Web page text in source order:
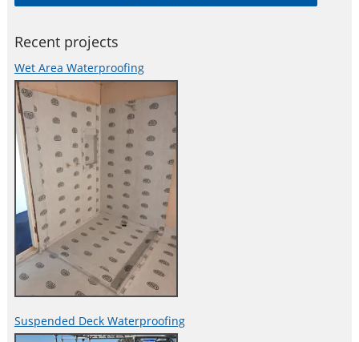
Recent projects
Wet Area Waterproofing
Suspended Deck Waterproofing